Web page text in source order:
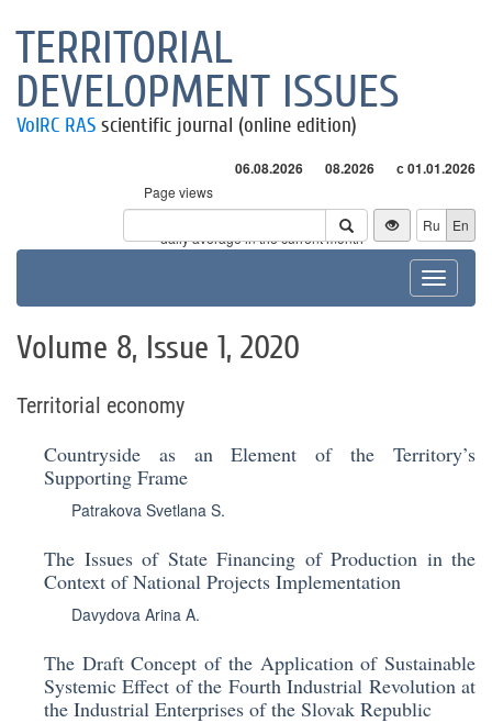
TERRITORIAL
DEVELOPMENT ISSUES
VolRC RAS scientific journal (online edition)
06.08.2026 08.2026 с 01.01.2026
Page views
Visitors
* - daily average in the current month
Ru En
Toggle
Volume 8, Issue 1, 2020
Territorial economy
Countryside as an Element of the Territory’s
Supporting Frame
Patrakova Svetlana S.
The Issues of State Financing of Production in the
Context of National Projects Implementation
Davydova Arina A.
The Draft Concept of the Application of Sustainable
Systemic Effect of the Fourth Industrial Revolution at
the Industrial Enterprises of the Slovak Republic